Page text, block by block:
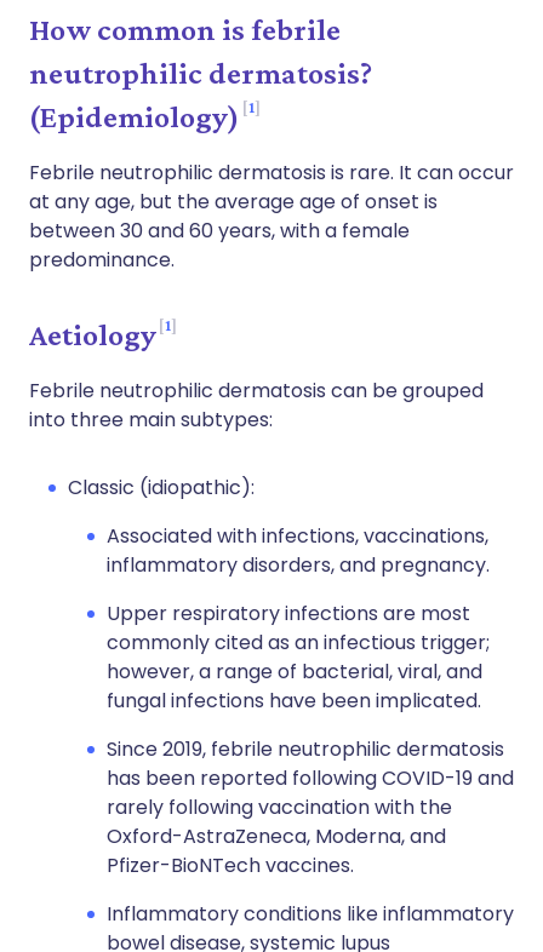
How common is febrile
neutrophilic dermatosis?
(Epidemiology)
1
Febrile neutrophilic dermatosis is rare. It can occur
at any age, but the average age of onset is
between 30 and 60 years, with a female
predominance.
Aetiology 1
Febrile neutrophilic dermatosis can be grouped
into three main subtypes:
Classic (idiopathic):
Associated with infections, vaccinations,
inflammatory disorders, and pregnancy.
Upper respiratory infections are most
commonly cited as an infectious trigger;
however, a range of bacterial, viral, and
fungal infections have been implicated.
Since 2019, febrile neutrophilic dermatosis
has been reported following COVID-19 and
rarely following vaccination with the
Oxford-AstraZeneca, Moderna, and
Pfizer-BioNTech vaccines.
Inflammatory conditions like inflammatory
bowel disease, systemic lupus